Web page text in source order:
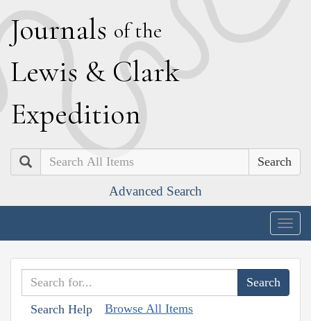
Journals of the
Lewis & Clark
Expedition
Search
Advanced Search
Search Help Browse All Items